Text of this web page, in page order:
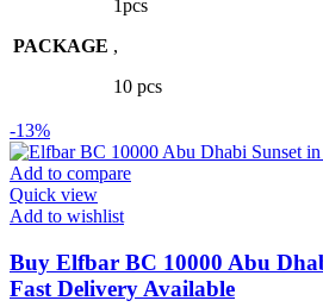
PACKAGE
1pcs
,
10 pcs
-13%
Add to compare
Quick view
Add to wishlist
Buy Elfbar BC 10000 Abu
Fast Delivery Available